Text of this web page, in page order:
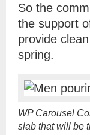
So the
the support
provide
spring.
WP Carousel
slab that will be